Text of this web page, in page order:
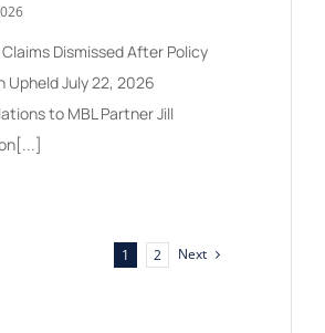
Dismissed After Policy
Upheld July 22, 2026
to MBL Partner Jill
1 2 Next